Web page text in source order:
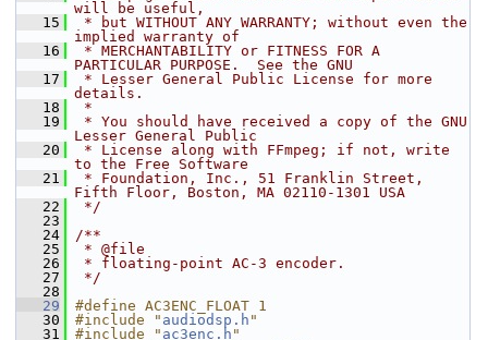
will be useful,
   15
* but WITHOUT ANY WARRANTY; without even the
implied warranty of
   16
* MERCHANTABILITY or FITNESS FOR A
PARTICULAR PURPOSE.  See the GNU
   17
* Lesser General Public License for more
details.
   18
*
   19
* You should have received a copy of the GNU
Lesser General Public
   20
* License along with FFmpeg; if not, write
to the Free Software
   21
* Foundation, Inc., 51 Franklin Street,
Fifth Floor, Boston, MA 02110-1301 USA
   22
*/
   23
   24
/**
   25
* @file
   26
* floating-point AC-3 encoder.
   27
*/
   28
   29
#define AC3ENC_FLOAT 1
   30
#include " audiodsp.h "
   31
#include " ac3enc.h "